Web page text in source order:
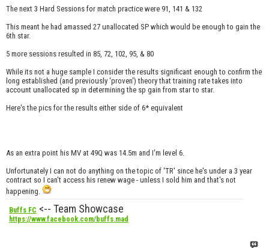
The next 3 Hard Sessions for match practice were 91, 141 & 132
This meant he had amassed 27 unallocated SP which would be enough to gain the
6th star.
5 more sessions resulted in 85, 72, 102, 95, & 80
While its not a huge sample I consider the results significant enough to confirm the
long established (and previously 'proven') theory that training rate takes into
account unallocated sp in determining the sp gain from star to star.
Here's the pics for the results either side of 6* equivalent
As an extra point his MV at 49Q was 14.5m and I'm level 6.
Unfortunately I can not do anything on the topic of 'TR' since he's under a 3 year
contract so I can't access his renew wage - unless I sold him and that's not
happening.
Buffs FC <-- Team Showcase
https://www.facebook.com/buffs.mad